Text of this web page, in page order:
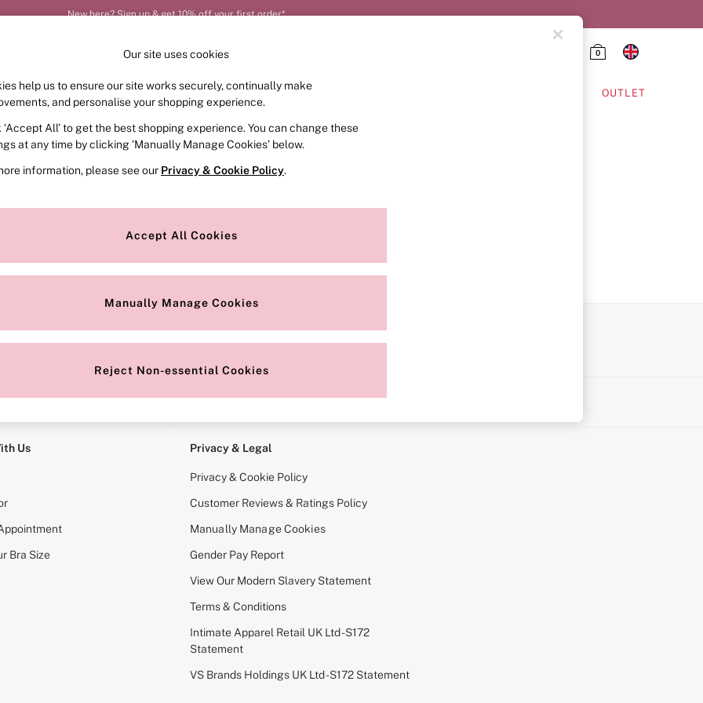
New here? Sign up & get 10% off your first order*
0
FRAGRANCE SWIMWEAR ACCESSORIES OUTLET
or no longer exists.
search bar above.
for it above.
Us
Bra Size
Privacy & Legal
Privacy & Cookie Policy
Customer Reviews & Ratings Policy
Manually Manage Cookies
Gender Pay Report
View Our Modern Slavery Statement
Terms & Conditions
Intimate Apparel Retail UK Ltd - S172
Statement
VS Brands Holdings UK Ltd - S172 Statement
Our site uses cookies
help us to ensure our site works securely, continually make
and personalise your shopping experience.
‘Accept All’ to get the best shopping experience. You can change these
at any time by clicking ‘Manually Manage Cookies’ below.
information, please see our Privacy & Cookie Policy.
Accept All Cookies
Manually Manage Cookies
Reject Non-essential Cookies